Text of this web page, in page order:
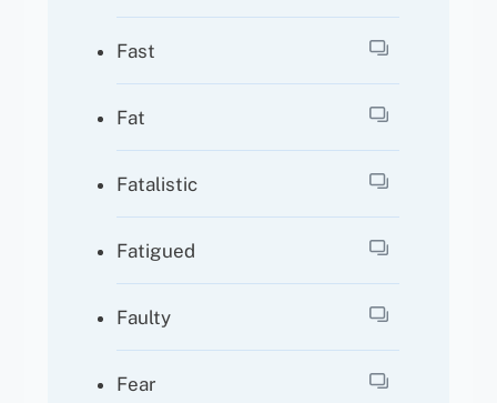
Fast
Fat
Fatalistic
Fatigued
Faulty
Fear